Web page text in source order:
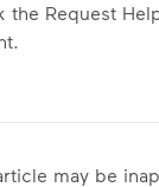
the Request
may be